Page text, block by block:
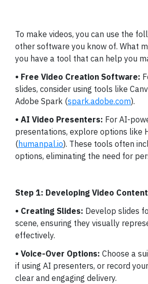
To make videos, you can use the
other software you know of. What
you have a tool that can help you
• Free Video Creation Software:
slides, consider using tools like
Adobe Spark (spark.adobe.com).
• AI Video Presenters: For AI-
presentations, explore options like
(humanpal.io). These tools often
options, eliminating the need for
Step 1: Developing Video Content
• Creating Slides: Develop slides
scene, ensuring they visually
effectively.
• Voice-Over Options: Choose a
if using AI presenters, or record
clear and engaging delivery.